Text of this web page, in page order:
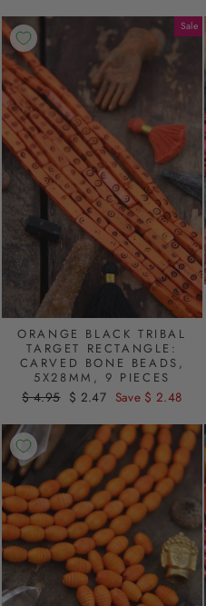
Sale
ORANGE BLACK TRIBAL
TARGET RECTANGLE:
CARVED BONE BEADS,
5X28MM, 9 PIECES
Regular
$ 4.95 Sale
$ 2.47 Save $ 2.48